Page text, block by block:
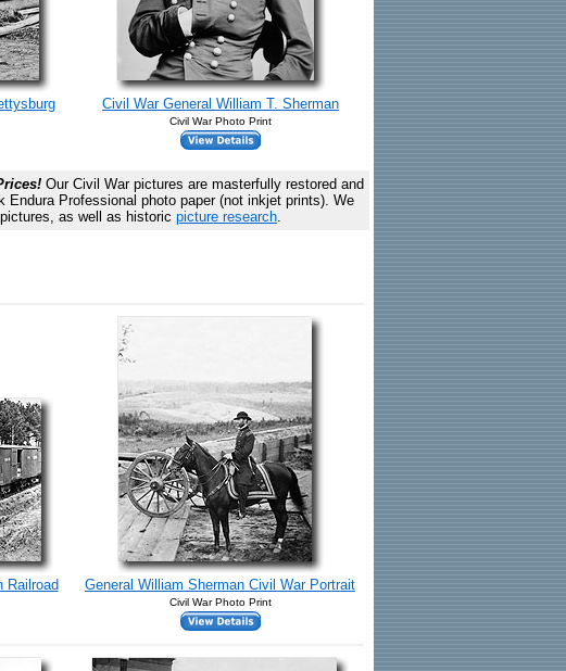
Civil War General William T. Sherman
Civil War Photo Print
Our Civil War pictures are masterfully restored and
Professional photo paper (not inkjet prints). We
as well as historic picture research.
Railroad General William Sherman Civil War Portrait
Civil War Photo Print